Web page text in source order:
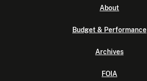
About
Budget & Performance
Archives
FOIA